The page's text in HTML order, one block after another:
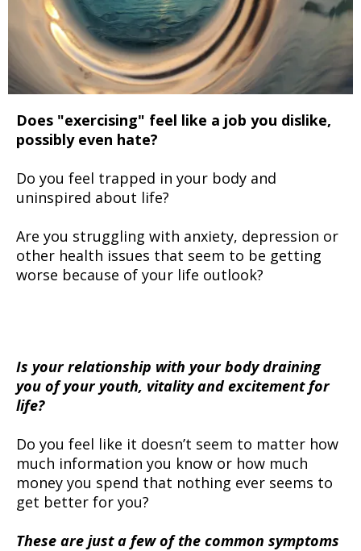
Does "exercising" feel like a job you dislike,
possibly even hate?
Do you feel trapped in your body and
uninspired about life?
Are you struggling with anxiety, depression or
other health issues that seem to be getting
worse because of your life outlook?
Is your relationship with your body draining
you of your youth, vitality and excitement for
life?
Do you feel like it doesn’t seem to matter how
much information you know or how much
money you spend that nothing ever seems to
get better for you?
These are just a few of the common symptoms